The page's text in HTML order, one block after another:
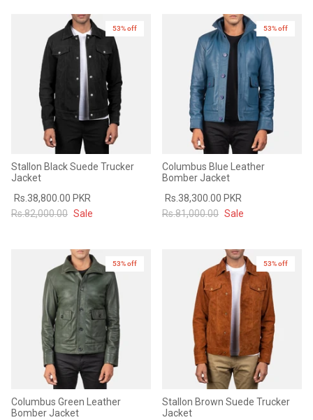
53% off
Stallon Black Suede Trucker
Jacket
Rs.38,800.00 PKR
Rs.82,000.00 Sale
53% off
Columbus Blue Leather
Bomber Jacket
Rs.38,300.00 PKR
Rs.81,000.00 Sale
53% off
Columbus Green Leather
Bomber Jacket
53% off
Stallon Brown Suede Trucker
Jacket